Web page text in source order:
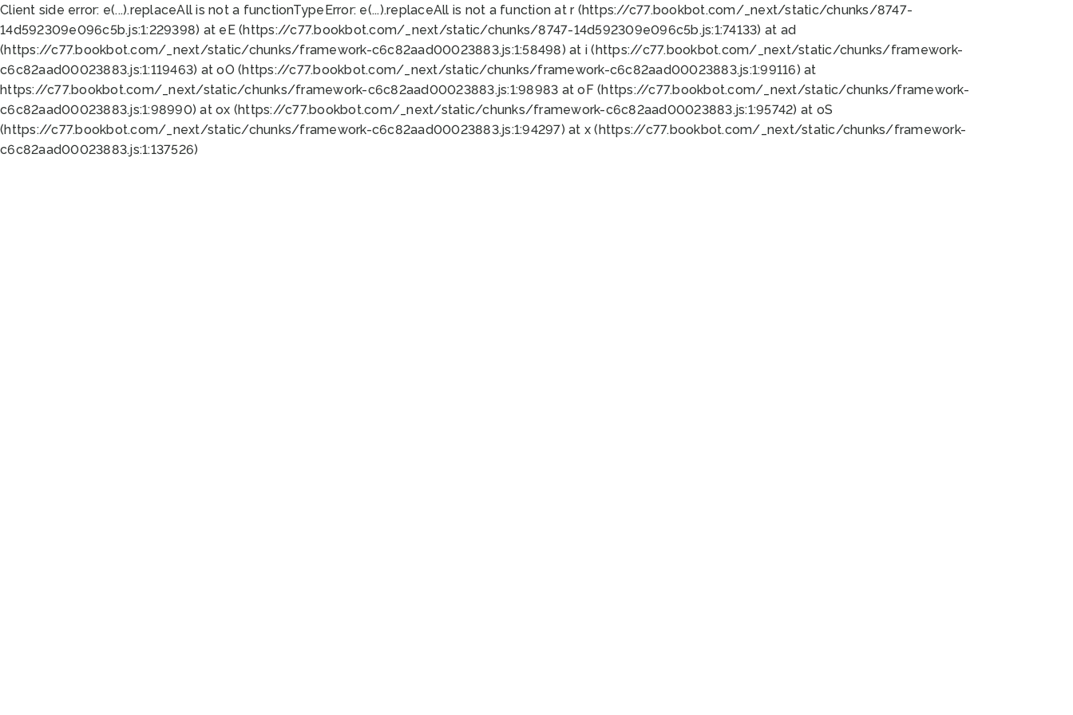
Client side error: e(...).replaceAll is not a functionTypeError: e(...).replaceAll is not a function at r (https://c77.bookbot.com/_next/static/chunks/8747-
14d592309e096c5b.js:1:229398) at eE (https://c77.bookbot.com/_next/static/chunks/8747-14d592309e096c5b.js:1:74133) at ad
(https://c77.bookbot.com/_next/static/chunks/framework-c6c82aad00023883.js:1:58498) at i (https://c77.bookbot.com/_next/static/chunks/framework-
c6c82aad00023883.js:1:119463) at oO (https://c77.bookbot.com/_next/static/chunks/framework-c6c82aad00023883.js:1:99116) at
https://c77.bookbot.com/_next/static/chunks/framework-c6c82aad00023883.js:1:98983 at oF (https://c77.bookbot.com/_next/static/chunks/framework-
c6c82aad00023883.js:1:98990) at ox (https://c77.bookbot.com/_next/static/chunks/framework-c6c82aad00023883.js:1:95742) at oS
(https://c77.bookbot.com/_next/static/chunks/framework-c6c82aad00023883.js:1:94297) at x (https://c77.bookbot.com/_next/static/chunks/framework-
c6c82aad00023883.js:1:137526)